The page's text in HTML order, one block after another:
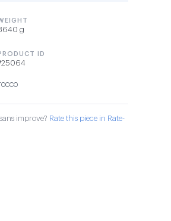
g
ID
improve? Rate this piece in Rate-